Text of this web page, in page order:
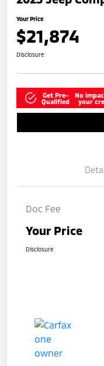
Your Price
$21,874
Disclosure
Get Pre-
Qualified
No
your
Doc Fee
Your Price
Disclosure